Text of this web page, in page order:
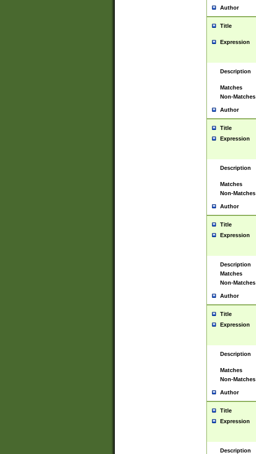
Author
Title
Expression
Description
Matches
Non-Matches
Author
Title
Expression
Description
Matches
Non-Matches
Author
Title
Expression
Description
Matches
Non-Matches
Author
Title
Expression
Description
Matches
Non-Matches
Author
Title
Expression
Description